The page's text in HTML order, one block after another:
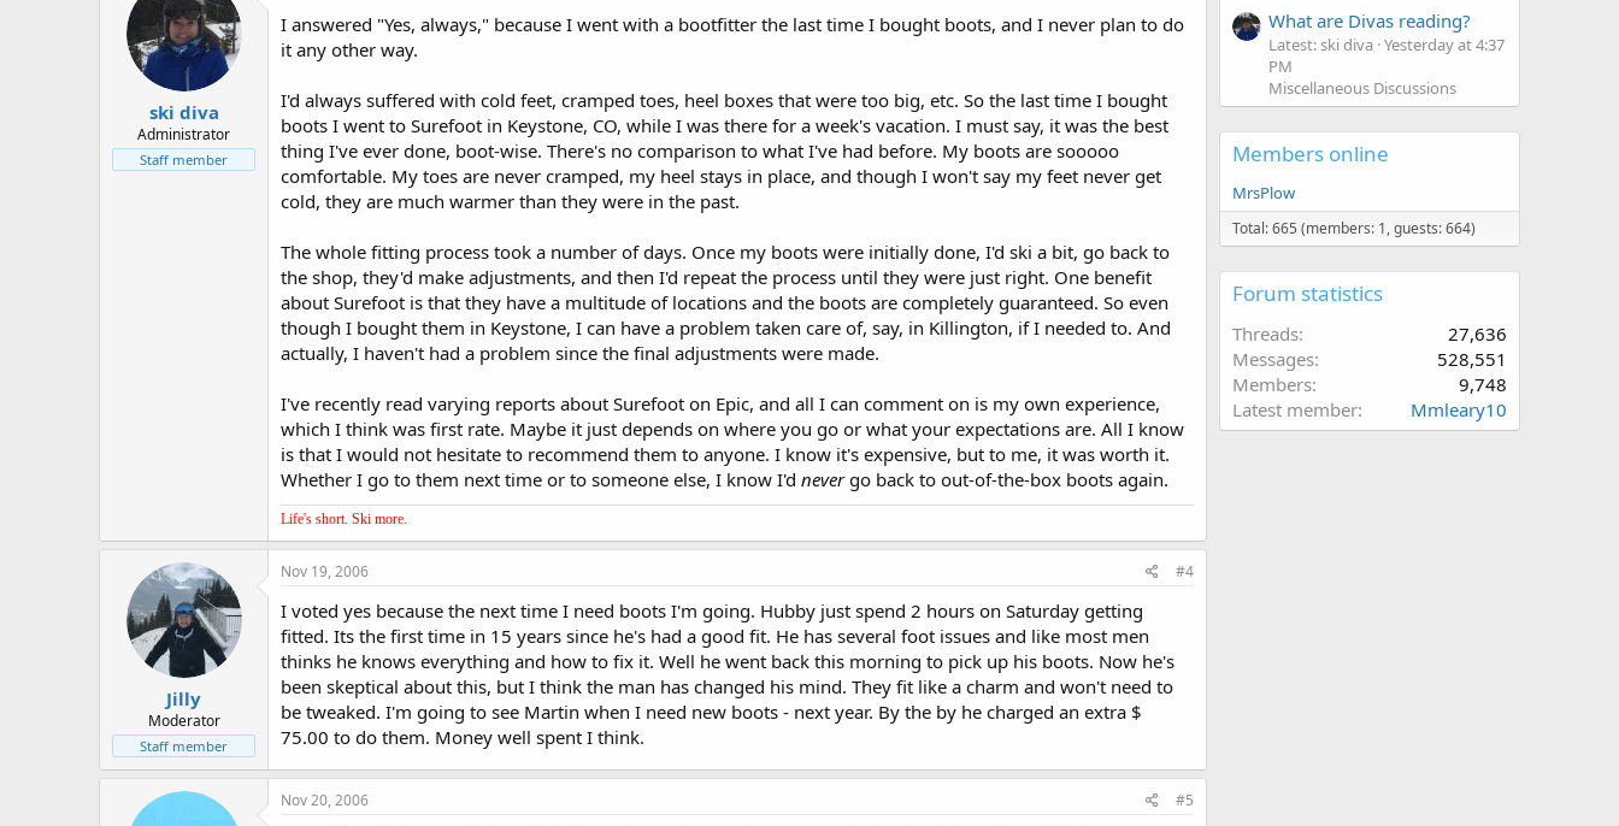
ski diva
Administrator
Staff member
I answered "Yes, always," because I went with a bootfitter the last time I bought boots, and I never plan to do
it any other way.
I'd always suffered with cold feet, cramped toes, heel boxes that were too big, etc. So the last time I bought
boots I went to Surefoot in Keystone, CO, while I was there for a week's vacation. I must say, it was the best
thing I've ever done, boot-wise. There's no comparison to what I've had before. My boots are sooooo
comfortable. My toes are never cramped, my heel stays in place, and though I won't say my feet never get
cold, they are much warmer than they were in the past.
The whole fitting process took a number of days. Once my boots were initially done, I'd ski a bit, go back to
the shop, they'd make adjustments, and then I'd repeat the process until they were just right. One benefit
about Surefoot is that they have a multitude of locations and the boots are completely guaranteed. So even
though I bought them in Keystone, I can have a problem taken care of, say, in Killington, if I needed to. And
actually, I haven't had a problem since the final adjustments were made.
I've recently read varying reports about Surefoot on Epic, and all I can comment on is my own experience,
which I think was first rate. Maybe it just depends on where you go or what your expectations are. All I know
is that I would not hesitate to recommend them to anyone. I know it's expensive, but to me, it was worth it.
Whether I go to them next time or to someone else, I know I'd nevergo back to out-of-the-box boots again.
Life's short. Ski more.
Jilly
Moderator
Staff member
Nov 19, 2006 #4
I voted yes because the next time I need boots I'm going. Hubby just spend 2 hours on Saturday getting
fitted. Its the first time in 15 years since he's had a good fit. He has several foot issues and like most men
thinks he knows everything and how to fix it. Well he went back this morning to pick up his boots. Now he's
been skeptical about this, but I think the man has changed his mind. They fit like a charm and won't need to
be tweaked. I'm going to see Martin when I need new boots - next year. By the by he charged an extra $
75.00 to do them. Money well spent I think.
Nov 20, 2006 #5
What are Divas reading?
Latest: ski diva Yesterday at 4:37
PM
Miscellaneous Discussions
Members online
MrsPlow
Total: 665 (members: 1, guests: 664)
Forum statistics
Threads
27,636
Messages
528,551
Members
9,748
Latest member
Mmleary10